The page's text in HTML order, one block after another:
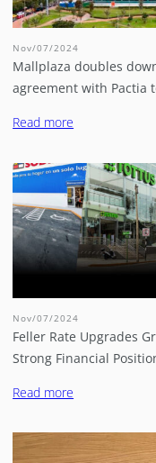
Nov/07/2024
Mallplaza doubles
agreement with Pactia
Read more
Nov/07/2024
Feller Rate Upgrades
Strong Financial
Read more